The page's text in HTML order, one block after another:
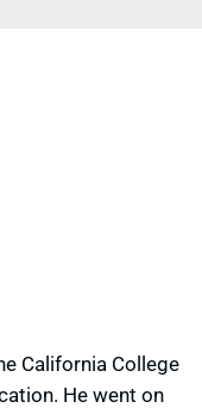
California College
He went on